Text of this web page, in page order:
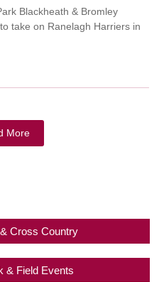
Blackheath & Bromley
take on Ranelagh Harriers in
More
Cross Country
& Field Events